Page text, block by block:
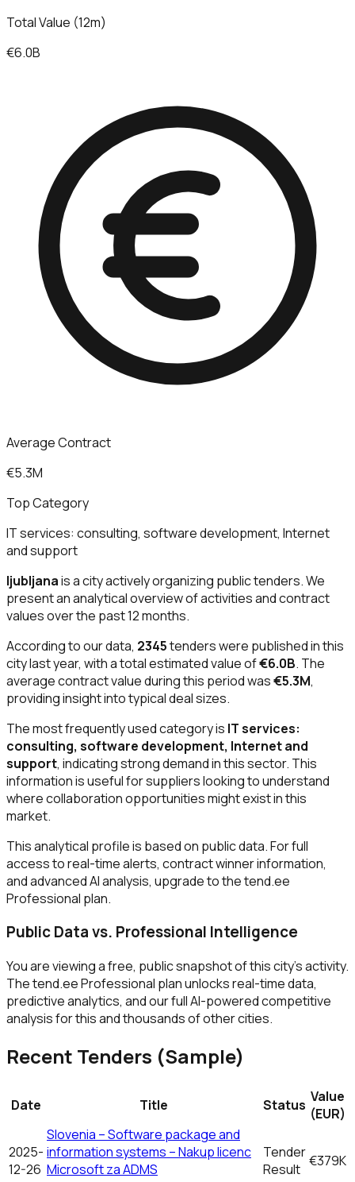
Total Value (12m)
€6.0B
Average Contract
€5.3M
Top Category
IT services: consulting, software development, Internet
and support
ljubljanais a city actively organizing public tenders. We
present an analytical overview of activities and contract
values over the past 12 months.
According to our data, 2345tenders were published in this
city last year, with a total estimated value of€6.0B. The
average contract value during this period was€5.3M,
providing insight into typical deal sizes.
The most frequently used category is IT services:
consulting, software development, Internet and
support, indicating strong demand in this sector. This
information is useful for suppliers looking to understand
where collaboration opportunities might exist in this
market.
This analytical profile is based on public data. For full
access to real-time alerts, contract winner information,
and advanced AI analysis, upgrade to the tend.ee
Professional plan.
Public Data vs. Professional Intelligence
You are viewing a free, public snapshot of this city's activity.
The tend.ee Professional plan unlocks real-time data,
predictive analytics, and our full AI-powered competitive
analysis for this and thousands of other cities.
Recent Tenders (Sample)
Date Title Status Value
(EUR)
2025-
12-26
Slovenia – Software package and
information systems – Nakup licenc
Microsoft za ADMS
Tender
Result €379K